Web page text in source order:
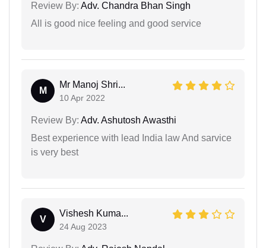
Review By: Adv. Chandra Bhan Singh
All is good nice feeling and good service
M
Mr Manoj Shri...
10 Apr 2022
Review By: Adv. Ashutosh Awasthi
Best experience with lead India law And sarvice
is very best
V
Vishesh Kuma...
24 Aug 2023